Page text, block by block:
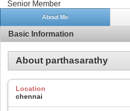
Senior Member
About Me
Basic Information
About parthasarathy
Location
chennai